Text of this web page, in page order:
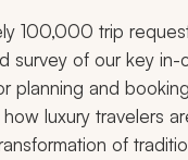
100,000 trip
survey of our key in-
planning and
luxury travelers
of